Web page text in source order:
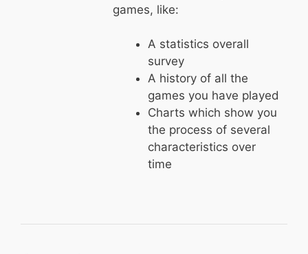
games, like:
A statistics overall
survey
A history of all the
games you have played
Charts which show you
the process of several
characteristics over
time